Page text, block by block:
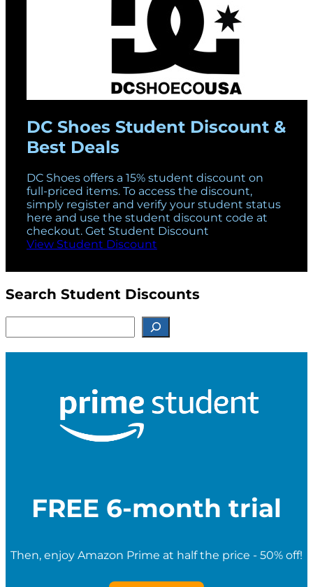
DC Shoes Student Discount &
Best Deals
DC Shoes offers a 15% student discount on
full-priced items. To access the discount,
simply register and verify your student status
here and use the student discount code at
checkout. Get Student Discount
View Student Discount
Search Student Discounts
e
FREE 6-month trial
Then, enjoy Amazon Prime at half the price - 50% off!